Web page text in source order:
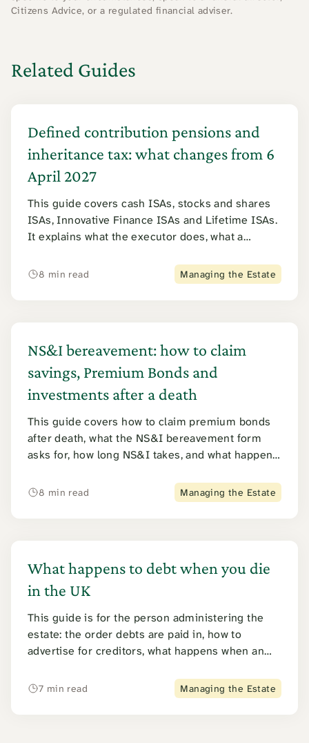
Citizens Advice, or a regulated financial adviser.
Related Guides
Defined contribution pensions and
inheritance tax: what changes from 6
April 2027
This guide covers cash ISAs, stocks and shares
ISAs, Innovative Finance ISAs and Lifetime ISAs.
It explains what the executor does, what a
tax applies. Junior ISAs are covered further
8 min read Managing the Estate
NS&I bereavement: how to claim
savings, Premium Bonds and
investments after a death
This guide covers how to claim premium bonds
after death, what the NS&I bereavement form
asks for, how long NS&I takes, and what happens
Income Bonds. It also covers the 2026 NS&I
8 min read Managing the Estate
What happens to debt when you die
in the UK
This guide is for the person administering the
estate: the order debts are paid in, how to
advertise for creditors, what happens when an
personal liability.
7 min read Managing the Estate